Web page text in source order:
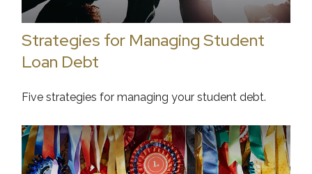
Strategies for Managing Student
Loan Debt
Five strategies for managing your student debt.